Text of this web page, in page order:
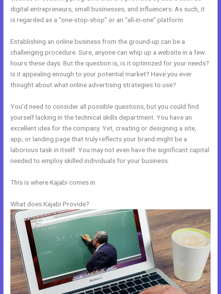
digital entrepreneurs, small businesses, and influencers. As such, it
is regarded as a “one-stop-shop” or an “all-in-one” platform.
Establishing an online business from the ground-up can be a
challenging procedure. Sure, anyone can whip up a website in a few
hours these days. But the question is, is it optimized for your needs?
Is it appealing enough to your potential market? Have you ever
thought about what online advertising strategies to use?
You’d need to consider all possible questions, but you could find
yourself lacking in the technical skills department. You have an
excellent idea for the company. Yet, creating or designing a site,
app, or landing page that truly reflects your brand might be a
laborious task in itself. You may not even have the significant capital
needed to employ skilled individuals for your business.
This is where Kajabi comes in.
What does Kajabi Provide?